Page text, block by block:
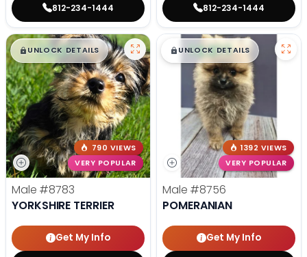
812-234-1444 812-234-1444
$█,█99
UNLOCK DETAILS
790 VIEWS
VERY POPULAR
Male #8783
YORKSHIRE TERRIER
Get My Info
$█,█99
UNLOCK DETAILS
1392 VIEWS
VERY POPULAR
Male #8756
POMERANIAN
Get My Info